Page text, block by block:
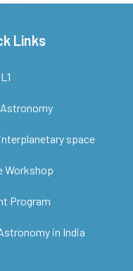
Links
space
Workshop
Program
in India